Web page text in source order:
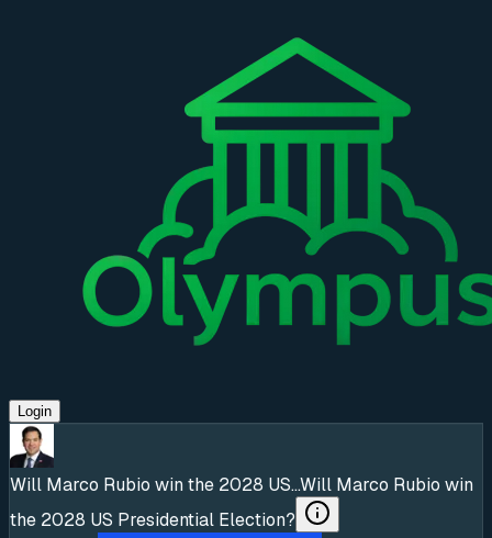
Login
Will Marco Rubio win the 2028 US...Will Marco Rubio win
the 2028 US Presidential Election?